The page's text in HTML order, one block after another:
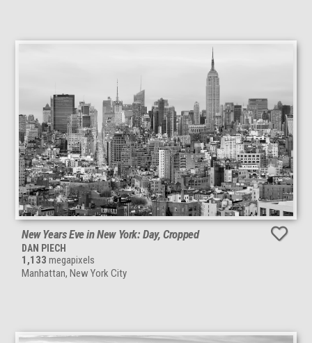
New Years Eve in New York: Day, Cropped
DAN PIECH
1,133 megapixels
Manhattan, New York City